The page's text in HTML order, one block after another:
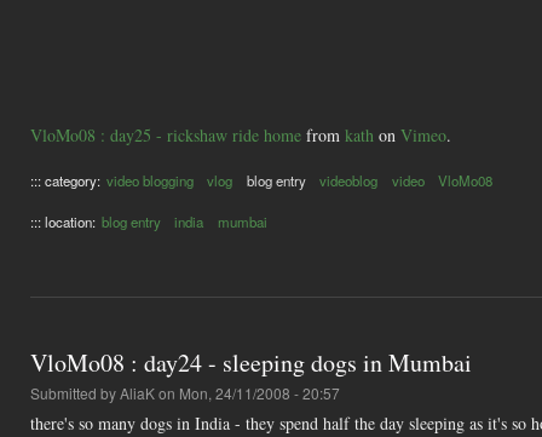
VloMo08 : day25 - rickshaw ride home from kath on Vimeo.
::: category: video blogging vlog blog entry videoblog video VloMo08
::: location: blog entry india mumbai
VloMo08 : day24 - sleeping dogs in Mumbai
Submitted byAliaKon Mon, 24/11/2008 - 20:57
there's so many dogs in India - they spend half the day sleeping as it's so